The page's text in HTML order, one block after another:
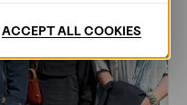
ACCEPT ALL COOKIES